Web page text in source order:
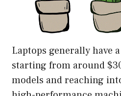
Laptops generally have
starting from around
models and reaching